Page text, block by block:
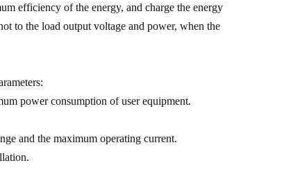
efficiency of the energy, and charge the energy
to the load output voltage and power, when the
power consumption of user equipment.
and the maximum operating current.